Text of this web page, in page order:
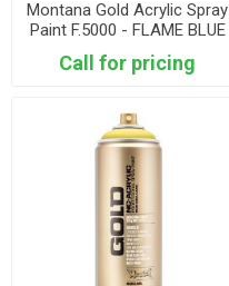
Montana Gold Acrylic Spray
Paint F.5000 - FLAME BLUE
Call for pricing